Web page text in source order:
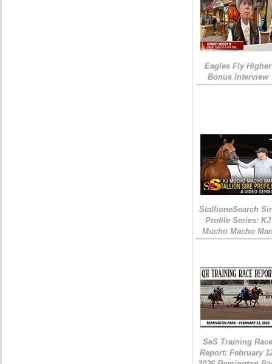
Eagles Fly Higher
Bonus Interview
StallioneSearch
Profile Series: KJ
Mucho Macho
SeS Training
Report: February